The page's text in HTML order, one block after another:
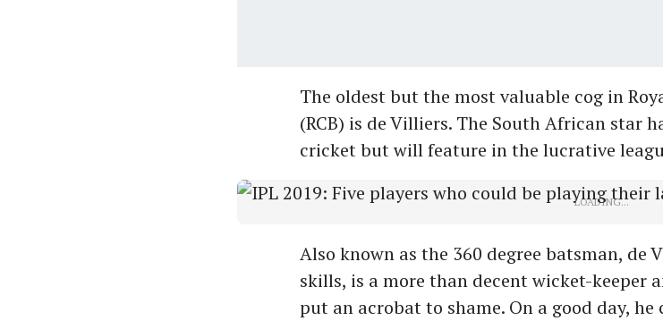
The oldest but the most valuable cog in
(RCB) is de Villiers. The South African star
cricket but will feature in the lucrative
Also known as the 360 degree batsman, de
skills, is a more than decent wicket-keeper
put an acrobat to shame. On a good day,